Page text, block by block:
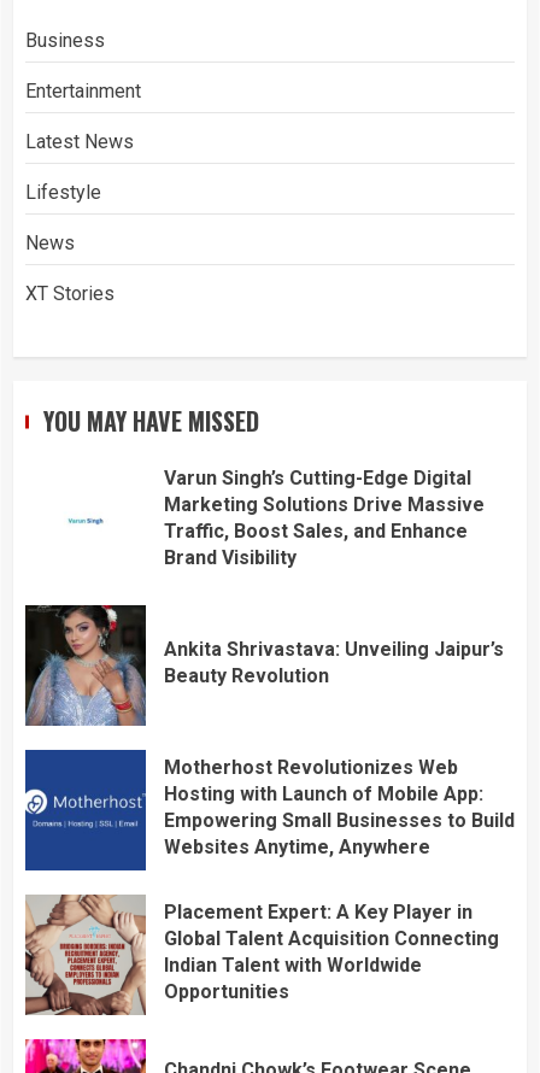
Business
Entertainment
Latest News
Lifestyle
News
XT Stories
YOU MAY HAVE MISSED
Varun Singh’s Cutting-Edge Digital
Marketing Solutions Drive Massive
Traffic, Boost Sales, and Enhance
Brand Visibility
Ankita Shrivastava: Unveiling Jaipur’s
Beauty Revolution
Motherhost Revolutionizes Web
Hosting with Launch of Mobile App:
Empowering Small Businesses to Build
Websites Anytime, Anywhere
Placement Expert: A Key Player in
Global Talent Acquisition Connecting
Indian Talent with Worldwide
Opportunities